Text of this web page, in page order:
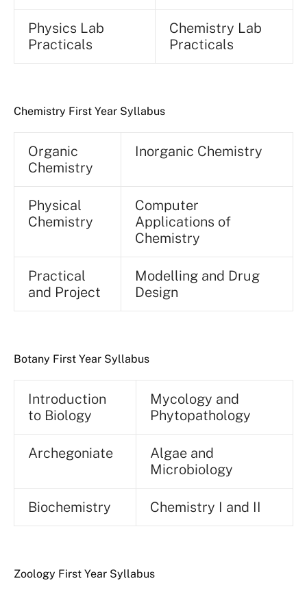
Physics Lab
Practicals
Chemistry Lab
Practicals
Chemistry First Year Syllabus
Organic
Chemistry
Inorganic Chemistry
Physical
Chemistry
Computer
Applications of
Chemistry
Practical
and Project
Modelling and Drug
Design
Botany First Year Syllabus
Introduction
to Biology
Mycology and
Phytopathology
Archegoniate
Algae and
Microbiology
Biochemistry Chemistry I and II
Zoology First Year Syllabus